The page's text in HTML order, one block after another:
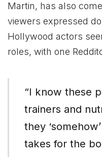
Martin, has also
viewers expressed
Hollywood actors
roles, with one
“I know these
trainers and
they
takes for the